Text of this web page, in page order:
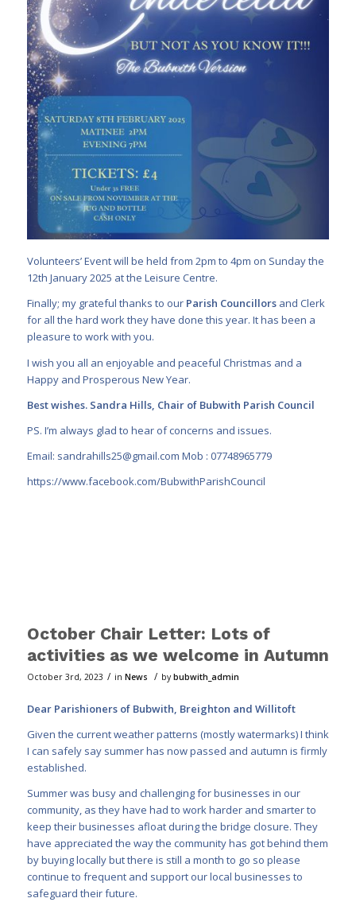
Volunteers’ Event will be held from 2pm to 4pm on Sunday the
12th January 2025 at the Leisure Centre.
Finally; my grateful thanks to our Parish Councillorsand Clerk
for all the hard work they have done this year. It has been a
pleasure to work with you.
I wish you all an enjoyable and peaceful Christmas and a
Happy and Prosperous New Year.
Best wishes. Sandra Hills, Chair of Bubwith Parish Council
PS. I’m always glad to hear of concerns and issues.
Email: sandrahills25@gmail.com Mob : 07748965779
https://www.facebook.com/BubwithParishCouncil
October Chair Letter: Lots of
activities as we welcome in Autumn
October 3rd, 2023 / in News / by bubwith_admin
Dear Parishioners of Bubwith, Breighton and Willitoft
Given the current weather patterns (mostly watermarks) I think
I can safely say summer has nowpassed and autumn is firmly
established.
Summer was busy and challenging for businesses in our
community, as they have had to work harder and smarter to
keep theirbusinesses afloat during the bridge closure. They
have appreciated the way the community has got behind them
by buying locally but there is still a month to go so please
continue to frequent and support our local businesses to
safeguard their future.